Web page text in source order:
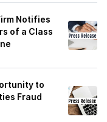
Notifies
of a Class
to
Fraud